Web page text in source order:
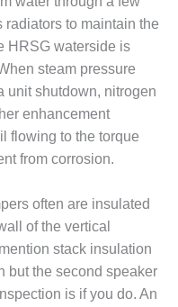
radiators to maintain the
HRSG waterside is
steam pressure
unit shutdown, nitrogen
enhancement
flowing to the torque
from corrosion.
often are insulated
of the vertical
stack insulation
but the second speaker
is if you do. An